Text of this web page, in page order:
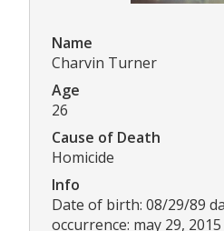
Name
Charvin Turner
Age
26
Cause of Death
Homicide
Info
Date of birth: 08/29/89
occurrence: may 29,